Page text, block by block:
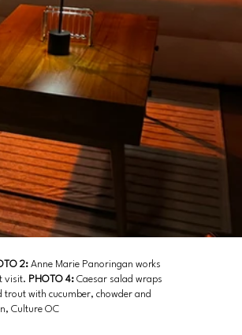
2: Anne Marie Panoringan works
visit.
PHOTO 4: Caesar salad wraps
trout with cucumber, chowder and
Culture OC